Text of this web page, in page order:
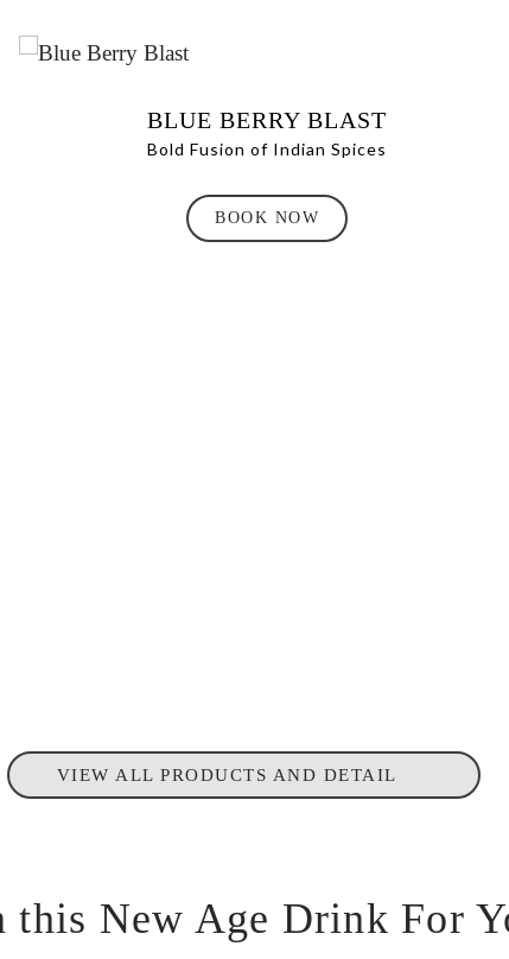
BLUE BERRY BLAST
Bold Fusion of Indian Spices
BOOK NOW
VIEW ALL PRODUCTS AND DETAIL
this New Age Drink For